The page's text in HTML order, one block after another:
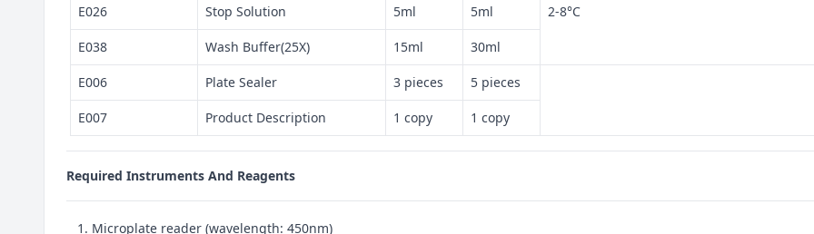
2-8°C
E026 Stop Solution 5ml 5ml
E038 Wash Buffer(25X) 15ml 30ml
E006 Plate Sealer 3 pieces 5 pieces
E007 Product Description 1 copy 1 copy
Required Instruments And Reagents
Microplate reader (wavelength: 450nm)